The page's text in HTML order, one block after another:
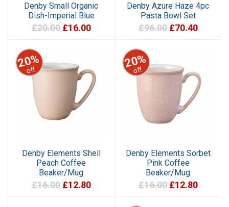
Denby Small Organic
Dish-Imperial Blue
£20.00 £16.00
Denby Azure Haze 4pc
Pasta Bowl Set
£96.00 £70.40
20%
off
Denby Elements Shell
Peach Coffee
Beaker/Mug
£16.00 £12.80
20%
off
Denby Elements Sorbet
Pink Coffee
Beaker/Mug
£16.00 £12.80